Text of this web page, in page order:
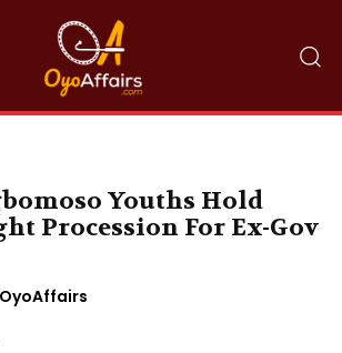
Youths Hold
Procession For Ex-Gov
OyoAffairs